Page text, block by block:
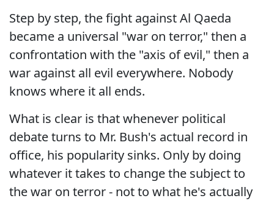
Step by step, the fight against Al Qaeda
became a universal "war on terror," then a
confrontation with the "axis of evil," then a
war against all evil everywhere. Nobody
knows where it all ends.
What is clear is that whenever political
debate turns to Mr. Bush's actual record in
office, his popularity sinks. Only by doing
whatever it takes to change the subject to
the war on terror - not to what he's actually